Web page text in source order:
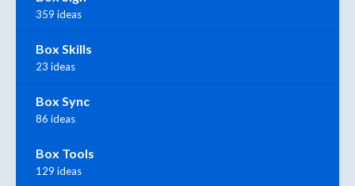
359 ideas
Box Skills
23 ideas
Box Sync
86 ideas
Box Tools
129 ideas